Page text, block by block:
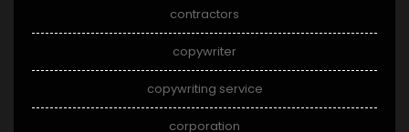
contractors
copywriter
copywriting service
corporation